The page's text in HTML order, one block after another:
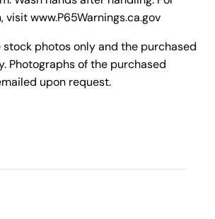
visit www.P65Warnings.ca.gov
stock photos only and the purchased
Photographs of the purchased
upon request.